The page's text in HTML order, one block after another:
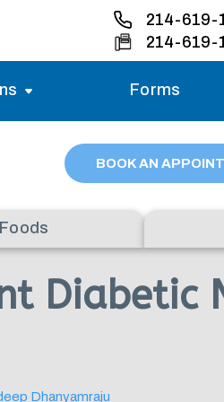
214-619-
214-619-
Forms
BOOK AN
Diabetic
Dhanyamraju